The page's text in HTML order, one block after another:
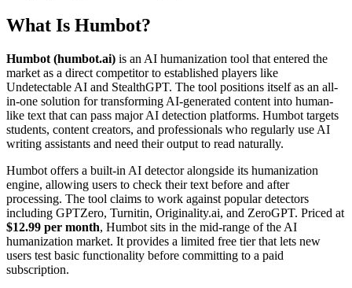
What Is Humbot?
Humbot (humbot.ai) is an AI humanization tool that entered the
market as a direct competitor to established players like
Undetectable AI and StealthGPT. The tool positions itself as an all-
in-one solution for transforming AI-generated content into human-
like text that can pass major AI detection platforms. Humbot targets
students, content creators, and professionals who regularly use AI
writing assistants and need their output to read naturally.
Humbot offers a built-in AI detector alongside its humanization
engine, allowing users to check their text before and after
processing. The tool claims to work against popular detectors
including GPTZero, Turnitin, Originality.ai, and ZeroGPT. Priced at
$12.99 per month, Humbot sits in the mid-range of the AI
humanization market. It provides a limited free tier that lets new
users test basic functionality before committing to a paid
subscription.